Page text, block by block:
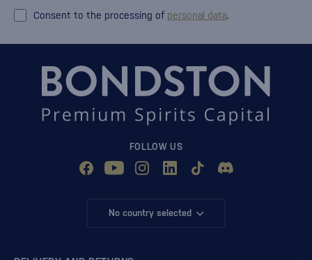
Consent to the processing of personal data.
FOLLOW US
No country selected